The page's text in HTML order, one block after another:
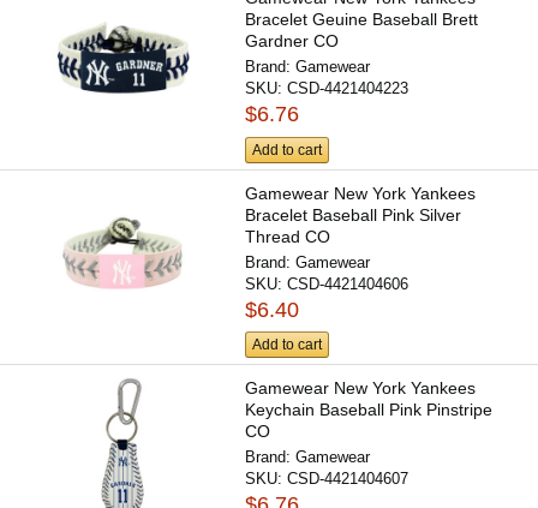
Bracelet Geuine Baseball Brett
Gardner CO
Brand:Gamewear
SKU:CSD-4421404223
$6.76
Add to cart
Gamewear New York Yankees
Bracelet Baseball Pink Silver
Thread CO
Brand:Gamewear
SKU:CSD-4421404606
$6.40
Add to cart
Gamewear New York Yankees
Keychain Baseball Pink Pinstripe
CO
Brand:Gamewear
SKU:CSD-4421404607